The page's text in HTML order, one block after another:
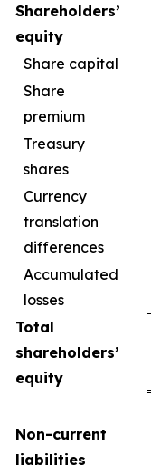
Shareholders’
equity
Share capital
Share
premium
Treasury
shares
Currency
translation
differences
Accumulated
losses
Total
shareholders’
equity
Non-current
liabilities